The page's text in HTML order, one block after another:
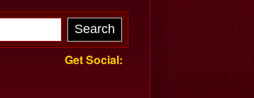
Get Social: